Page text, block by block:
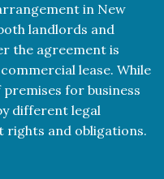
in New
landlords and
the agreement is
lease. While
for business
different legal
and obligations.